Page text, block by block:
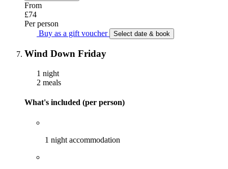
From
£74
Per person
Buy as a gift voucher
Select date & book
Wind Down Friday
1 night
2 meals
What's included (per person)
1 night accommodation